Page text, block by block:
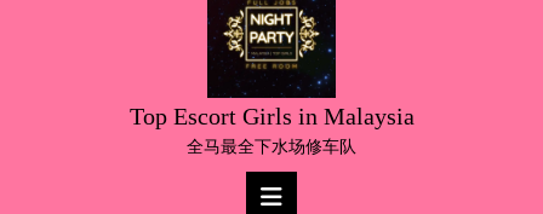
Top Escort Girls in Malaysia
全马最全下水场修车队